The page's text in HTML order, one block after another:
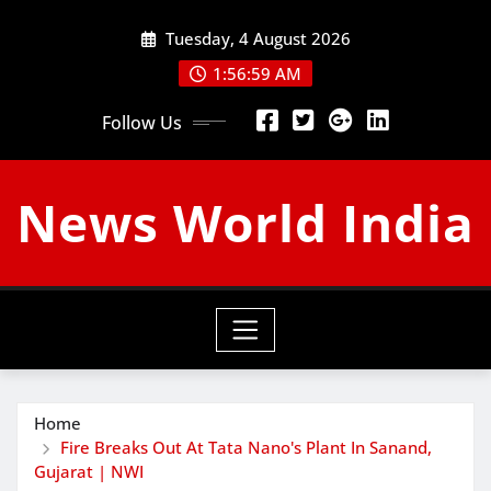
Tuesday, 4 August 2026
1:57:00 AM
Follow Us
News World India
Home
Fire Breaks Out At Tata Nano's Plant In Sanand,
Gujarat | NWI